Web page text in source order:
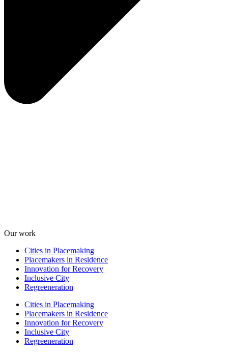
Our work
Cities in Placemaking
Placemakers in Residence
Innovation for Recovery
Inclusive City
Regreeneration
Cities in Placemaking
Placemakers in Residence
Innovation for Recovery
Inclusive City
Regreeneration